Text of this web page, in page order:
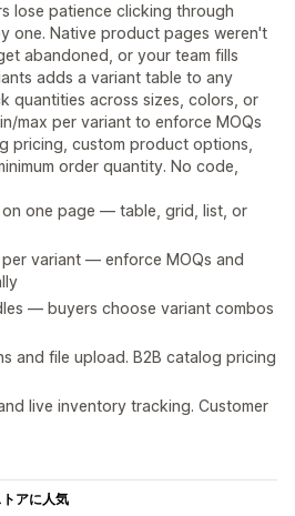
lose patience clicking through
one. Native product pages weren't
abandoned, or your team fills
adds a variant table to any
quantities across sizes, colors, or
max per variant to enforce MOQs
pricing, custom product options,
order quantity. No code,
on one page — table, grid, list, or
variant — enforce MOQs and
— buyers choose variant combos
and file upload. B2B catalog pricing
live inventory tracking. Customer
アに人気